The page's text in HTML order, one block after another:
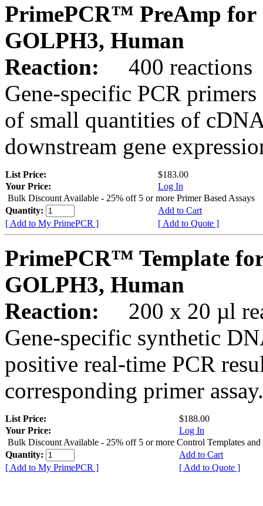
PrimePCR™ PreAmp for
GOLPH3, Human
Reaction:
400 reactions
Gene-specific PCR
of small quantities of
downstream gene
List Price:
$183.00
Your Price:
Log In
Bulk Discount Available - 25% off 5 or more Primer Based Assays
Quantity:
Add to Cart
[ Add to My PrimePCR ]
[ Add to Quote ]
PrimePCR™ Template
GOLPH3, Human
Reaction:
200 x 20 µl
Gene-specific synthetic
positive real-time PCR
corresponding primer assay.
List Price:
$188.00
Your Price:
Log In
Bulk Discount Available - 25% off 5 or more Control Templates and
Quantity:
Add to Cart
[ Add to My PrimePCR ]
[ Add to Quote ]